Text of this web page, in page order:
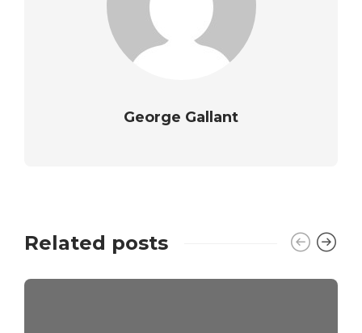
George Gallant
Related posts